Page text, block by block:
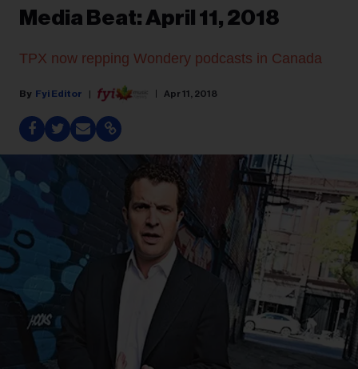
Media Beat: April 11, 2018
TPX now repping Wondery podcasts in Canada
Fyi Editor Apr 11, 2018